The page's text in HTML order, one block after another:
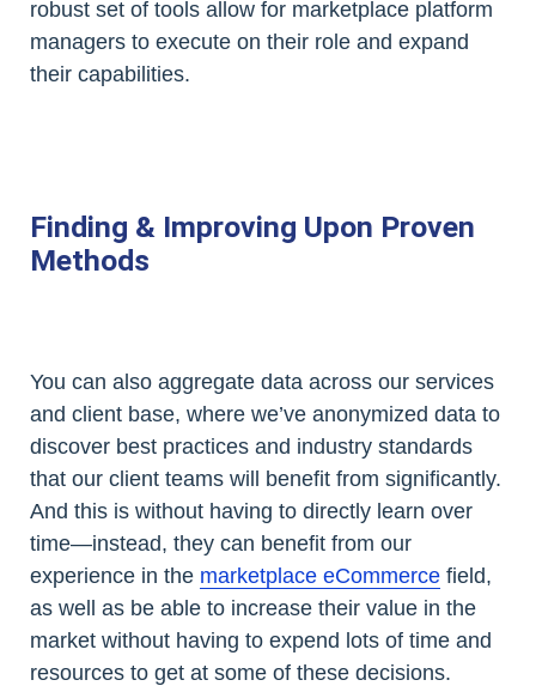
robust set of tools allow for marketplace platform
managers to execute on their role and expand
their capabilities.
Finding & Improving Upon Proven
Methods
You can also aggregate data across our services
and client base, where we’ve anonymized data to
discover best practices and industry standards
that our client teams will benefit from significantly.
And this is without having to directly learn over
time—instead, they can benefit from our
experience in the marketplace eCommerce field,
as well as be able to increase their value in the
market without having to expend lots of time and
resources to get at some of these decisions.